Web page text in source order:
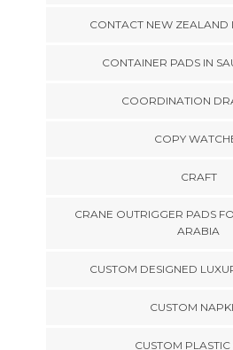
CONTACT NEW ZEALAND
CONTAINER PADS IN
COORDINATION
COPY
CRAFT
CRANE OUTRIGGER PADS
ARABIA
CUSTOM DESIGNED
CUSTOM
CUSTOM PLASTIC